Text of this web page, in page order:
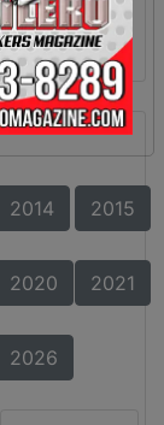
2014 2015
2020 2021
2026